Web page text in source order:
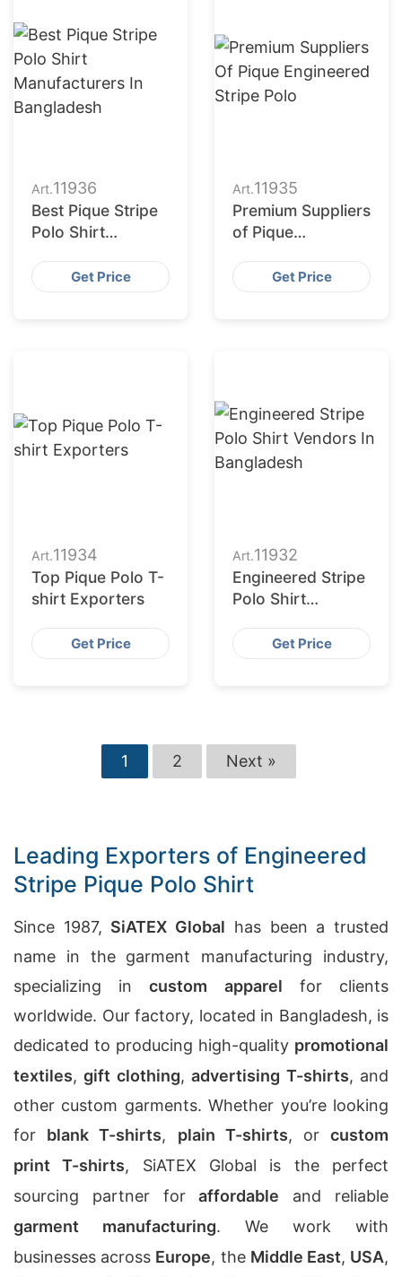
Art.11936
Best Pique Stripe
Polo Shirt
Bangladesh
Get Price
Art.11935
Premium Suppliers
of Pique
Polo
Get Price
Art.11934
Top Pique Polo T-
shirt Exporters
Get Price
Art.11932
Engineered Stripe
Polo Shirt
Bangladesh
Get Price
1 2 Next »
Leading Exporters of Engineered
Stripe Pique Polo Shirt
Since 1987, SiATEX Global has been a trusted
name in the garment manufacturing industry,
specializing incustom apparel for clients
worldwide. Our factory, located in Bangladesh, is
dedicated to producing high-quality promotional
textiles,gift clothing,advertising T-shirts, and
other custom garments. Whether you’re looking
for blank T-shirts, plain T-shirts, orcustom
print T-shirts, SiATEX Global is the perfect
sourcing partner foraffordable and reliable
garment manufacturing. We work with
businesses across Europe, the Middle East, USA,